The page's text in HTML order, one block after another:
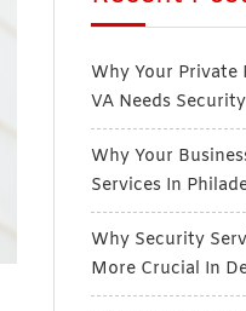
Why Your Private
VA Needs
Why Your
Services In
Why Security
More Crucial In